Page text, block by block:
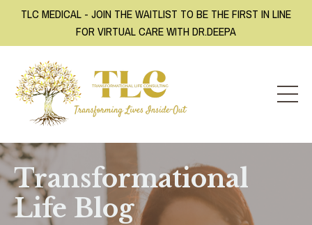
TLC MEDICAL - JOIN THE WAITLIST TO BE THE FIRST IN LINE
FOR VIRTUAL CARE WITH DR.DEEPA
Transformational
Life Blog